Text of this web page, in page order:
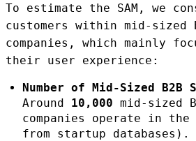
To estimate the SAM, we
customers within mid-sized
companies, which mainly
their user experience:
Number of Mid-Sized B2B
Around 10,000 mid-sized
companies operate in
from startup databases).